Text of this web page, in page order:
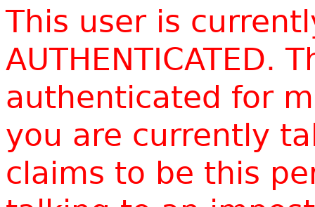
This user is
AUTHENTICATED.
authenticated for
you are currently
claims to be this